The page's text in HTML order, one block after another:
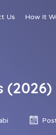
Us How It